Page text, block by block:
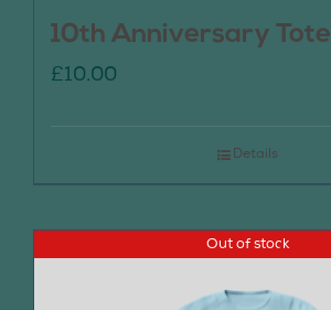
10th Anniversary Tote
£10.00
Details
Out of stock